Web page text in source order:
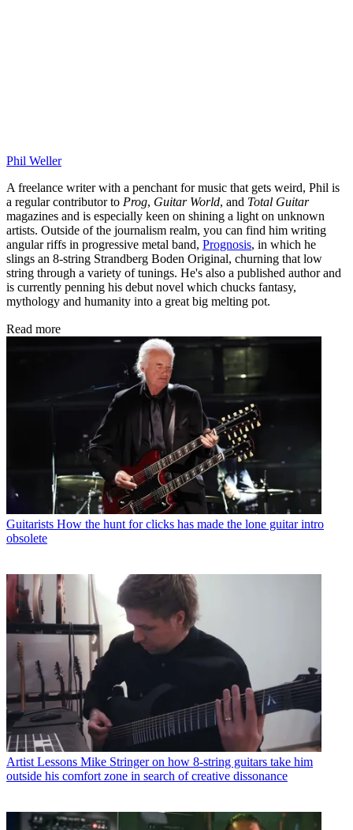
Phil Weller
A freelance writer with a penchant for music that gets weird, Phil is
a regular contributor to Prog, Guitar World, and Total Guitar
magazines and is especially keen on shining a light on unknown
artists. Outside of the journalism realm, you can find him writing
angular riffs in progressive metal band, Prognosis, in which he
slings an 8-string Strandberg Boden Original, churning that low
string through a variety of tunings. He's also a published author and
is currently penning his debut novel which chucks fantasy,
mythology and humanity into a great big melting pot.
Read more
Guitarists How the hunt for clicks has made the lone guitar intro
obsolete
Artist Lessons Mike Stringer on how 8-string guitars take him
outside his comfort zone in search of creative dissonance